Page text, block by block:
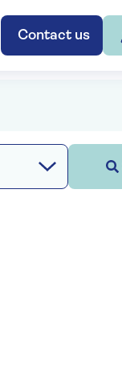
Contact us